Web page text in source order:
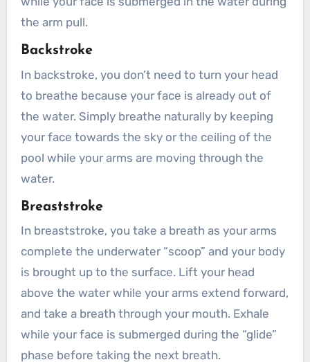
the arm pull.
Backstroke
In backstroke, you don’t need to turn your head
to breathe because your face is already out of
the water. Simply breathe naturally by keeping
your face towards the sky or the ceiling of the
pool while your arms are moving through the
water.
Breaststroke
In breaststroke, you take a breath as your arms
complete the underwater “scoop” and your body
is brought up to the surface. Lift your head
above the water while your arms extend forward,
and take a breath through your mouth. Exhale
while your face is submerged during the “glide”
phase before taking the next breath.